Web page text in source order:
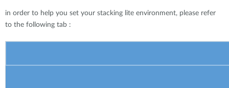
in order to help you set your stacking lite environment, please refer
to the following tab :